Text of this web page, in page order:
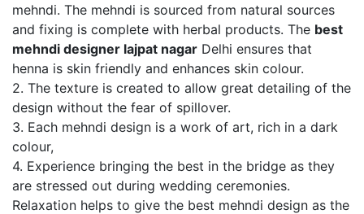
mehndi. The mehndi is sourced from natural sources
and fixing is complete with herbal products. The best
mehndi designer lajpat nagar Delhi ensures that
henna is skin friendly and enhances skin colour.
2. The texture is created to allow great detailing of the
design without the fear of spillover.
3. Each mehndi design is a work of art, rich in a dark
colour,
4. Experience bringing the best in the bridge as they
are stressed out during wedding ceremonies.
Relaxation helps to give the best mehndi design as the